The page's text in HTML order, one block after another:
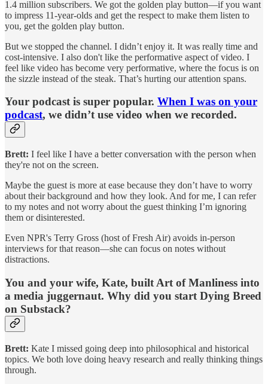
1.4 million subscribers. We got the golden play button—if you want
to impress 11-year-olds and get the respect to make them listen to
you, get the golden play button.
But we stopped the channel. I didn’t enjoy it. It was really time and
cost-intensive. I also don't like the performative aspect of video. I
feel like video has become very performative, where the focus is on
the sizzle instead of the steak. That’s hurting our attention spans.
Your podcast is super popular. When I was on your
podcast, we didn’t use video when we recorded.
Brett: I feel like I have a better conversation with the person when
they're not on the screen.
Maybe the guest is more at ease because they don’t have to worry
about their background and how they look. And for me, I can refer
to my notes and not worry about the guest thinking I’m ignoring
them or disinterested.
Even NPR's Terry Gross (host of Fresh Air) avoids in-person
interviews for that reason—she can focus on notes without
distractions.
You and your wife, Kate, built Art of Manliness into
a media juggernaut. Why did you start Dying Breed
on Substack?
Brett: Kate I missed going deep into philosophical and historical
topics. We both love doing heavy research and really thinking things
through.